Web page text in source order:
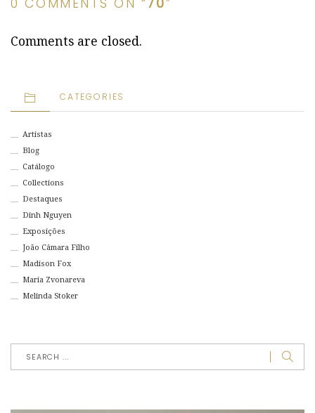
0 COMMENTS ON “ 70”
Comments are closed.
CATEGORIES
Artistas
Blog
Catálogo
Collections
Destaques
Dinh Nguyen
Exposições
João Câmara Filho
Madison Fox
Maria Zvonareva
Melinda Stoker